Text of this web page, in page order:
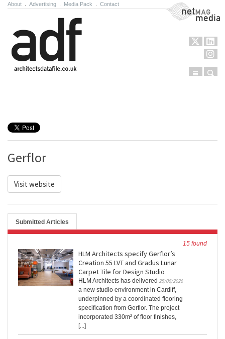
About Advertising Media Pack Contact NetMag Media
Menu
Gerflor
Visit website
Submitted Articles
15 found
HLM Architects specify Gerflor’s
Creation 55 LVT and Gradus Lunar
Carpet Tile for Design Studio
25/06/2026
HLM Architects has delivered
a new studio environment in Cardiff,
underpinned by a coordinated flooring
specification from Gerflor. The project
incorporated 330m² of floor finishes,
[...]